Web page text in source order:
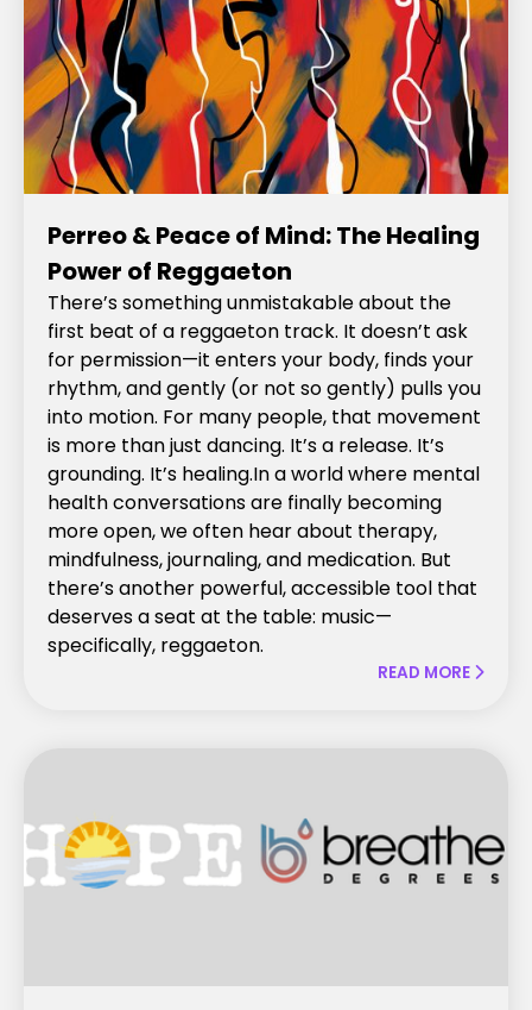
Perreo & Peace of Mind: The Healing
Power of Reggaeton
There’s something unmistakable about the
first beat of a reggaeton track. It doesn’t ask
for permission—it enters your body, finds your
rhythm, and gently (or not so gently) pulls you
into motion. For many people, that movement
is more than just dancing. It’s a release. It’s
grounding. It’s healing.In a world where mental
health conversations are finally becoming
more open, we often hear about therapy,
mindfulness, journaling, and medication. But
there’s another powerful, accessible tool that
deserves a seat at the table: music—
specifically, reggaeton.
READ MORE 